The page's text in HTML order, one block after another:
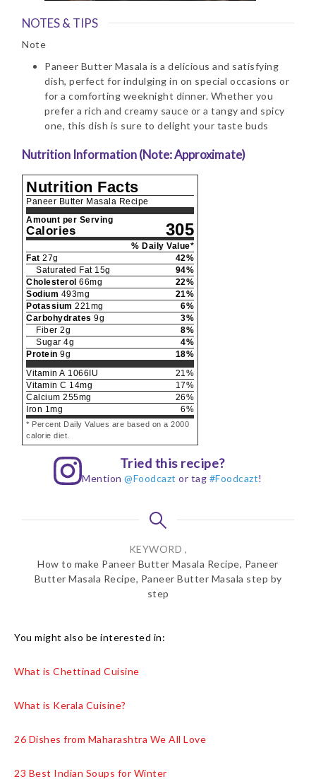
NOTES & TIPS
Note
Paneer Butter Masala is a delicious and satisfying
dish, perfect for indulging in on special occasions or
for a comforting weeknight dinner. Whether you
prefer a rich and creamy sauce or a tangy and spicy
one, this dish is sure to delight your taste buds
Nutrition Information (Note: Approximate)
Nutrition Facts
Paneer Butter Masala Recipe
Amount per Serving
Calories 305
% Daily Value*
Fat 27g 42%
Saturated Fat 15g 94%
Cholesterol 66mg 22%
Sodium 493mg 21%
Potassium 221mg 6%
Carbohydrates 9g 3%
Fiber 2g 8%
Sugar 4g 4%
Protein 9g 18%
Vitamin A 1066 IU 21%
Vitamin C 14mg 17%
Calcium 255mg 26%
Iron 1mg 6%
* Percent Daily Values are based on a 2000
calorie diet.
Tried this recipe?
Mention@Foodcazt or tag #Foodcazt!
KEYWORD ,
How to make Paneer Butter Masala Recipe, Paneer
Butter Masala Recipe, Paneer Butter Masala step by
step
You might also be interested in:
What is Chettinad Cuisine
What is Kerala Cuisine?
26 Dishes from Maharashtra We All Love
23 Best Indian Soups for Winter